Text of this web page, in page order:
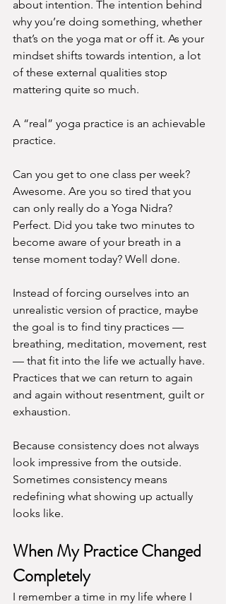
about intention. The intention behind
why you’re doing something, whether
that’s on the yoga mat or off it. As your
mindset shifts towards intention, a lot
of these external qualities stop
mattering quite so much.
A “real” yoga practice is an achievable
practice.
Can you get to one class per week?
Awesome. Are you so tired that you
can only really do a Yoga Nidra?
Perfect. Did you take two minutes to
become aware of your breath in a
tense moment today? Well done.
Instead of forcing ourselves into an
unrealistic version of practice, maybe
the goal is to find tiny practices —
breathing, meditation, movement, rest
— that fit into the life we actually have.
Practices that we can return to again
and again without resentment, guilt or
exhaustion.
Because consistency does not always
look impressive from the outside.
Sometimes consistency means
redefining what showing up actually
looks like.
When My Practice Changed
Completely
I remember a time in my life where I